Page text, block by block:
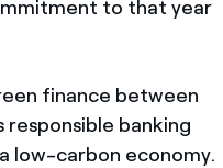
to that year
finance between
responsible banking
low-carbon economy.